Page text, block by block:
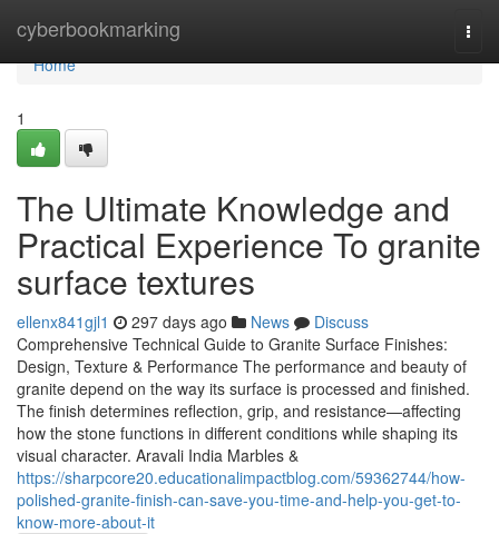
cyberbookmarking
Home
Home
1
The Ultimate Knowledge and
Practical Experience To granite
surface textures
ellenx841gjl1 297 days ago News
Discuss
Comprehensive Technical Guide to Granite Surface Finishes:
Design, Texture & Performance The performance and beauty of
granite depend on the way its surface is processed and finished.
The finish determines reflection, grip, and resistance—affecting
how the stone functions in different conditions while shaping its
visual character. Aravali India Marbles &
https://sharpcore20.educationalimpactblog.com/59362744/how-
polished-granite-finish-can-save-you-time-and-help-you-get-to-
know-more-about-it